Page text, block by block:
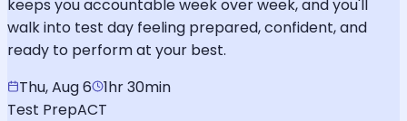
keeps you accountable week over week, and you'll
walk into test day feeling prepared, confident, and
ready to perform at your best.
Thu, Aug 6
1hr 30min
Test PrepACT